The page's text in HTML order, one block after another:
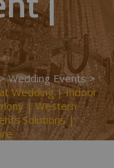
Wedding Events>
Wedding | Indoor
| Western
Solutions |